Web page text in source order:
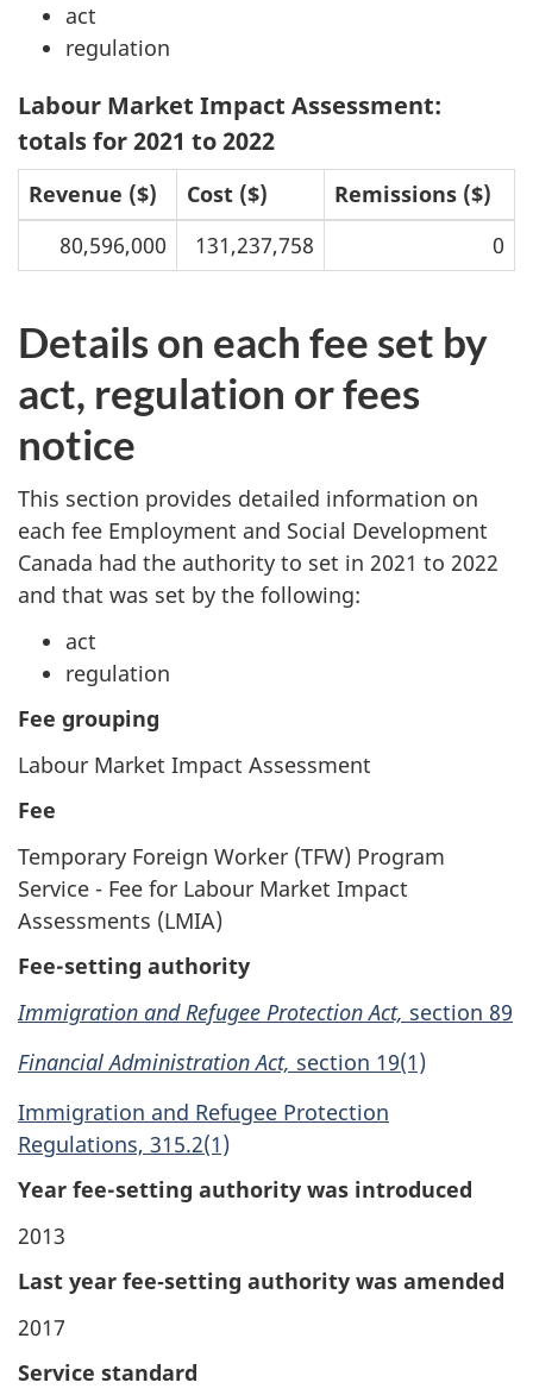
act
regulation
Labour Market Impact Assessment:
totals for 2021 to 2022
Revenue ($) Cost ($)
Remissions ($)
80,596,000
131,237,758 0
Details on each fee set by
act, regulation or fees
notice
This section provides detailed information on
each fee Employment and Social Development
Canada had the authority to set in 2021 to 2022
and that was set by the following:
act
regulation
Fee grouping
Labour Market Impact Assessment
Fee
Temporary Foreign Worker (TFW) Program
Service - Fee for Labour Market Impact
Assessments (LMIA)
Fee-setting authority
Immigration and Refugee Protection Act, section 89
Financial Administration Act, section 19(1)
Immigration and Refugee Protection
Regulations, 315.2(1)
Year fee-setting authority was introduced
2013
Last year fee‑setting authority was amended
2017
Service standard